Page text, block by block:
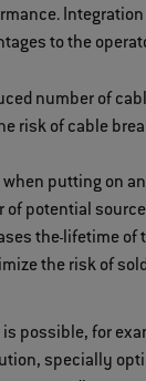
to the
number of
risk of cable
putting on
of potential
the lifetime of
the risk of
possible, for
specially